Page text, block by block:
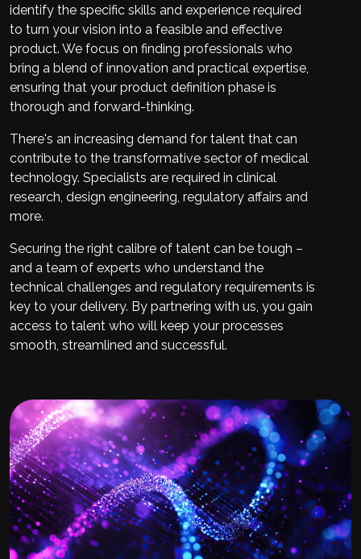
identify the specific skills and experience required
to turn your vision into a feasible and effective
product. We focus on finding professionals who
bring a blend of innovation and practical expertise,
ensuring that your product definition phase is
thorough and forward-thinking.
There's an increasing demand for talent that can
contribute to the transformative sector of medical
technology. Specialists are required in clinical
research, design engineering, regulatory affairs and
more.
Securing the right calibre of talent can be tough –
and a team of experts who understand the
technical challenges and regulatory requirements is
key to your delivery. By partnering with us, you gain
access to talent who will keep your processes
smooth, streamlined and successful.